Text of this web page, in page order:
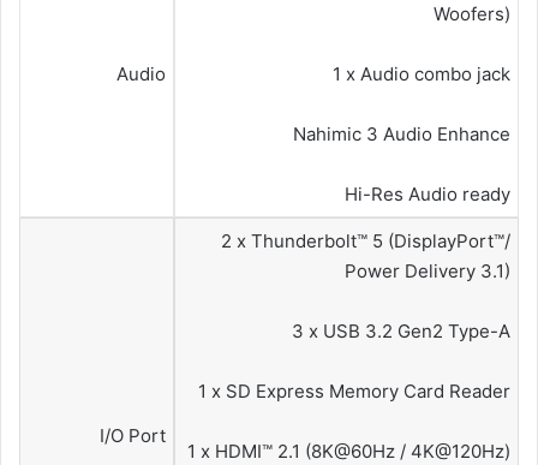
Audio
Woofers)
1 x Audio combo jack
Nahimic 3 Audio Enhance
Hi-Res Audio ready
I/O Port
2 x Thunderbolt™ 5 (DisplayPort™/
Power Delivery 3.1)
3 x USB 3.2 Gen2 Type-A
1 x SD Express Memory Card Reader
1 x HDMI™ 2.1 (8K@60Hz / 4K@120Hz)